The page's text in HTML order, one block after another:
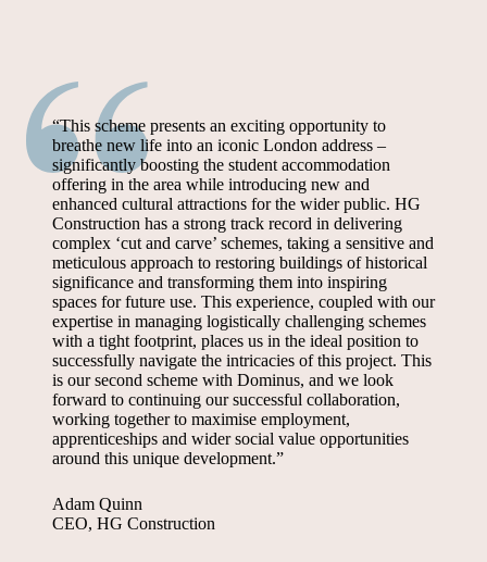
“This scheme presents an exciting opportunity to
breathe new life into an iconic London address –
significantly boosting the student accommodation
offering in the area while introducing new and
enhanced cultural attractions for the wider public. HG
Construction has a strong track record in delivering
complex ‘cut and carve’ schemes, taking a sensitive and
meticulous approach to restoring buildings of historical
significance and transforming them into inspiring
spaces for future use. This experience, coupled with our
expertise in managing logistically challenging schemes
with a tight footprint, places us in the ideal position to
successfully navigate the intricacies of this project. This
is our second scheme with Dominus, and we look
forward to continuing our successful collaboration,
working together to maximise employment,
apprenticeships and wider social value opportunities
around this unique development.”
Adam Quinn
CEO, HG Construction